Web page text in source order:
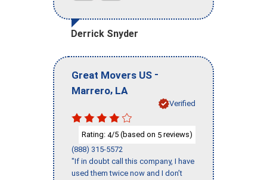
Derrick Snyder
Great Movers US -
Marrero, LA
Verified
Rating: 4/5 (based on 5 reviews)
(888) 315-5572
"If in doubt call this company, I have
used them twice now and I don’t